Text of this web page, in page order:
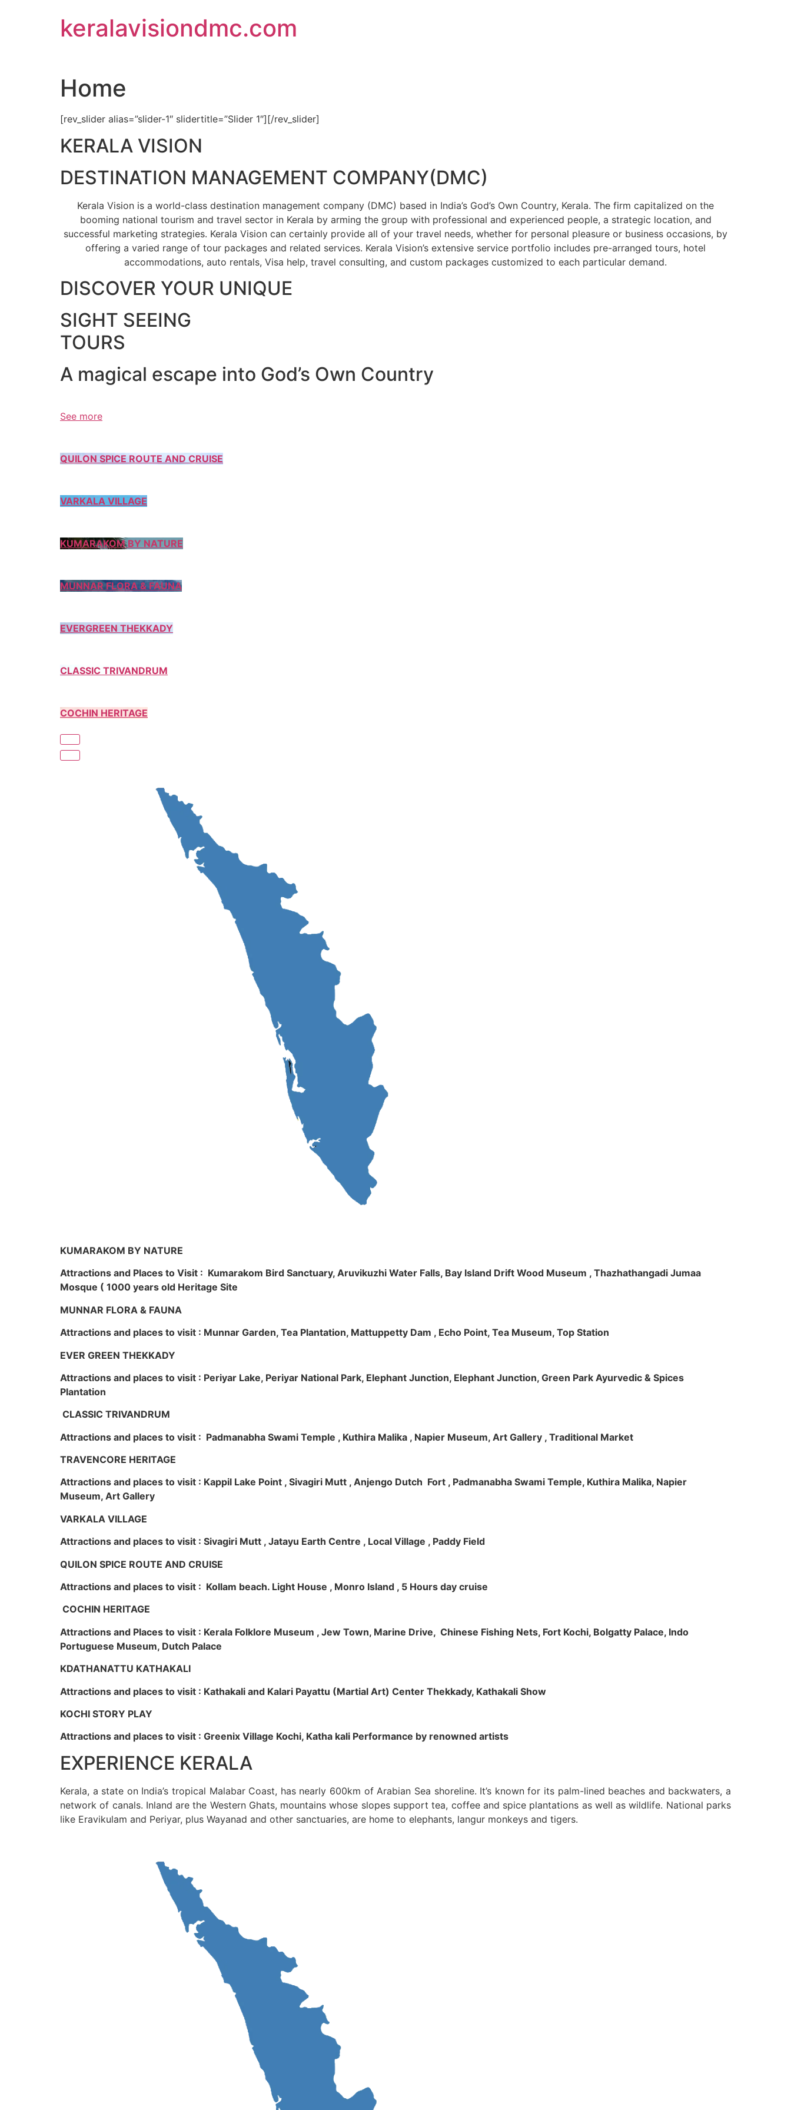
keralavisiondmc.com
Home
[rev_slider alias=”slider-1″ slidertitle=”Slider 1″][/rev_slider]
KERALA VISION
DESTINATION MANAGEMENT COMPANY(DMC)
Kerala Vision is a world-class destination management company (DMC) based in India’s God’s Own Country, Kerala. The firm capitalized on the
booming national tourism and travel sector in Kerala by arming the group with professional and experienced people, a strategic location, and
successful marketing strategies. Kerala Vision can certainly provide all of your travel needs, whether for personal pleasure or business occasions, by
offering a varied range of tour packages and related services. Kerala Vision’s extensive service portfolio includes pre-arranged tours, hotel
accommodations, auto rentals, Visa help, travel consulting, and custom packages customized to each particular demand.
DISCOVER YOUR UNIQUE
SIGHT SEEING
TOURS
A magical escape into God’s Own Country
See more
QUILON SPICE ROUTE AND CRUISE
VARKALA VILLAGE
KUMARAKOM BY NATURE
MUNNAR FLORA & FAUNA
EVERGREEN THEKKADY
CLASSIC TRIVANDRUM
COCHIN HERITAGE
KUMARAKOM BY NATURE
Attractions and Places to Visit : Kumarakom Bird Sanctuary, Aruvikuzhi Water Falls, Bay Island Drift Wood Museum , Thazhathangadi Jumaa
Mosque ( 1000 years old Heritage Site
MUNNAR FLORA & FAUNA
Attractions and places to visit : Munnar Garden, Tea Plantation, Mattuppetty Dam , Echo Point, Tea Museum, Top Station
EVER GREEN THEKKADY
Attractions and places to visit : Periyar Lake, Periyar National Park, Elephant Junction, Elephant Junction, Green Park Ayurvedic & Spices
Plantation
CLASSIC TRIVANDRUM
Attractions and places to visit : Padmanabha Swami Temple , Kuthira Malika , Napier Museum, Art Gallery , Traditional Market
TRAVENCORE HERITAGE
Attractions and places to visit : Kappil Lake Point , Sivagiri Mutt , Anjengo Dutch Fort , Padmanabha Swami Temple, Kuthira Malika, Napier
Museum, Art Gallery
VARKALA VILLAGE
Attractions and places to visit : Sivagiri Mutt , Jatayu Earth Centre , Local Village , Paddy Field
QUILON SPICE ROUTE AND CRUISE
Attractions and places to visit : Kollam beach. Light House , Monro Island , 5 Hours day cruise
COCHIN HERITAGE
Attractions and Places to visit : Kerala Folklore Museum , Jew Town, Marine Drive, Chinese Fishing Nets, Fort Kochi, Bolgatty Palace, Indo
Portuguese Museum, Dutch Palace
KDATHANATTU KATHAKALI
Attractions and places to visit : Kathakali and Kalari Payattu (Martial Art) Center Thekkady, Kathakali Show
KOCHI STORY PLAY
Attractions and places to visit : Greenix Village Kochi, Katha kali Performance by renowned artists
EXPERIENCE KERALA
Kerala, a state on India’s tropical Malabar Coast, has nearly 600km of Arabian Sea shoreline. It’s known for its palm-lined beaches and backwaters, a
network of canals. Inland are the Western Ghats, mountains whose slopes support tea, coffee and spice plantations as well as wildlife. National parks
like Eravikulam and Periyar, plus Wayanad and other sanctuaries, are home to elephants, langur monkeys and tigers.